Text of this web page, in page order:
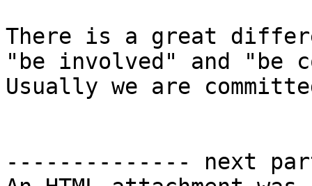
There is a great
"be involved" and "be
Usually we are
-------------- next